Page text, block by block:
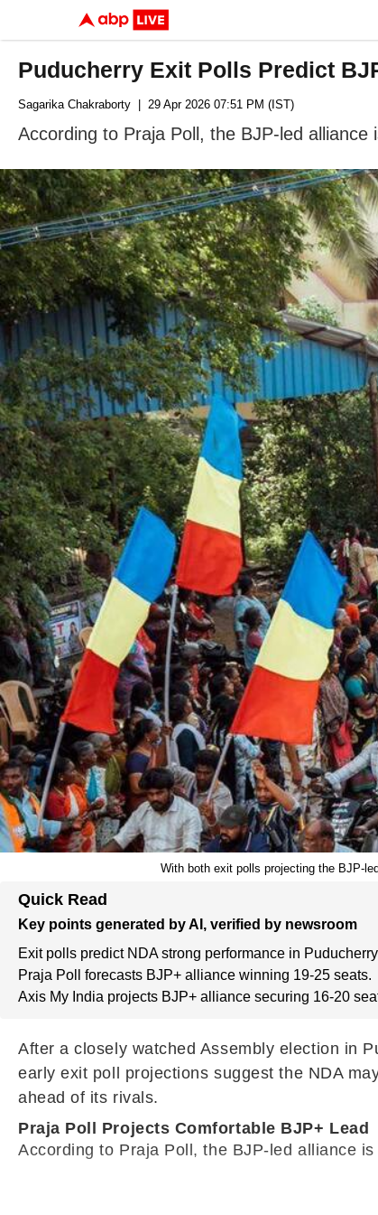
Puducherry Exit Polls Predict
Sagarika Chakraborty | 29 Apr 2026 07:51 PM (IST)
According to Praja Poll, the BJP-led
With both exit polls projecting the BJP-
Quick Read
Key points generated by AI, verified by newsroom
Exit polls predict NDA strong performance in
Praja Poll forecasts BJP+ alliance winning 19-25 seats.
Axis My India projects BJP+ alliance securing 16-20
After a closely watched Assembly election in
early exit poll projections suggest the NDA
ahead of its rivals.
Praja Poll Projects Comfortable BJP+ Lead
According to Praja Poll, the BJP-led alliance